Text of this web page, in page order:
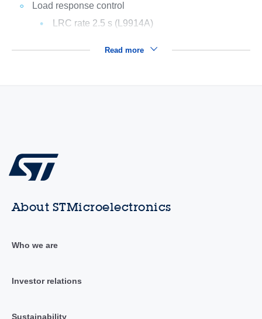
Load response control
LRC rate 2.5 s (L9914A)
Read more
About STMicroelectronics
Who we are
Investor relations
Sustainability